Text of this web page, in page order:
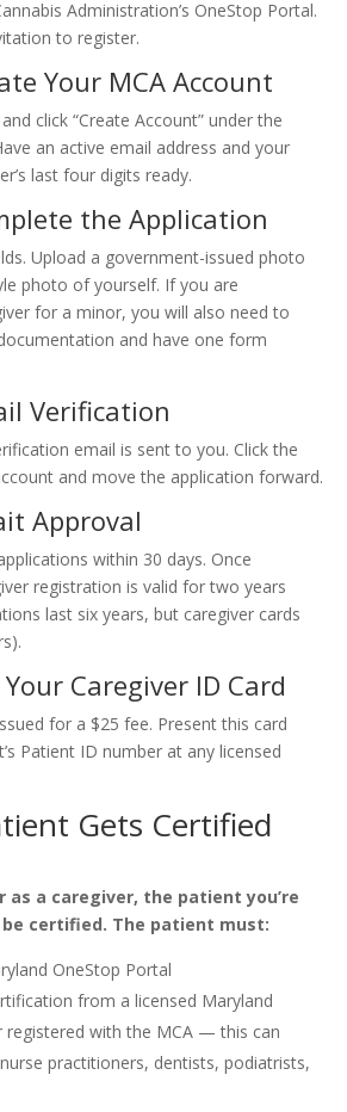
Administration’s OneStop Portal.
to register.
Your MCA Account
and click “Create Account” under the
an active email address and your
last four digits ready.
the Application
Upload a government-issued photo
photo of yourself. If you are
for a minor, you will also need to
and have one form
Verification
email is sent to you. Click the
and move the application forward.
Approval
within 30 days. Once
registration is valid for two years
last six years, but caregiver cards
Caregiver ID Card
for a $25 fee. Present this card
Patient ID number at any licensed
Gets Certified
as a caregiver, the patient you’re
certified. The patient must:
OneStop Portal
from a licensed Maryland
registered with the MCA — this can
practitioners, dentists, podiatrists,